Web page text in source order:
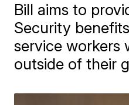
Bill aims to
Security
service workers
outside of their